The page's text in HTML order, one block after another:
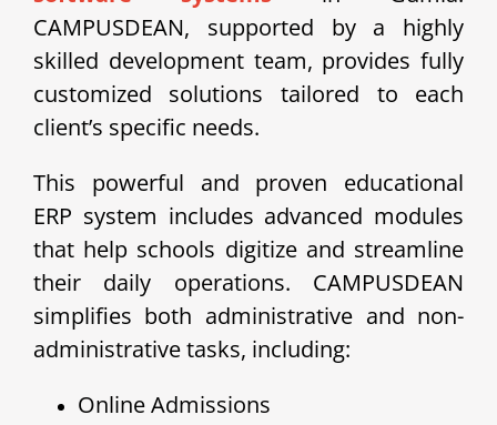
CAMPUSDEAN, supported by a highly
skilled development team, provides fully
customized solutions tailored to each
client’s specific needs.
This powerful and proven educational
ERP system includes advanced modules
that help schools digitize and streamline
their daily operations. CAMPUSDEAN
simplifies both administrative and non-
administrative tasks, including:
Online Admissions